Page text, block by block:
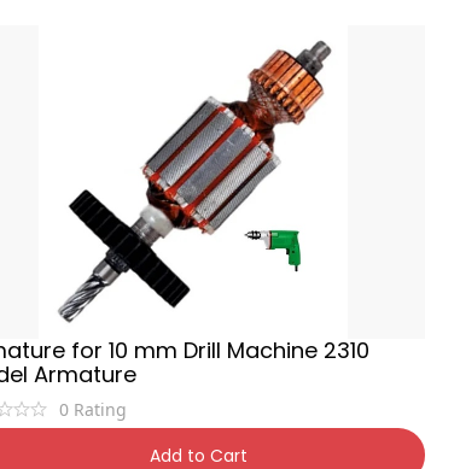
for 10 mm Drill Machine 2310
Armature
0 Rating
Add to Cart